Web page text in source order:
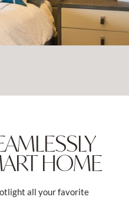
HOME
all your favorite